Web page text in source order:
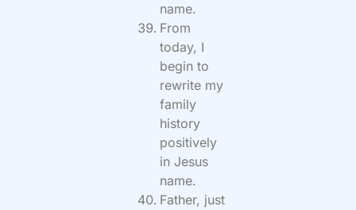
name.
From
today, I
begin to
rewrite my
family
history
positively
in Jesus
name.
Father, just